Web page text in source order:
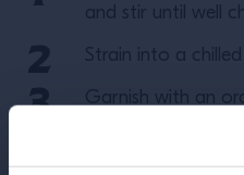
and stir until well
Strain into a
Garnish with an